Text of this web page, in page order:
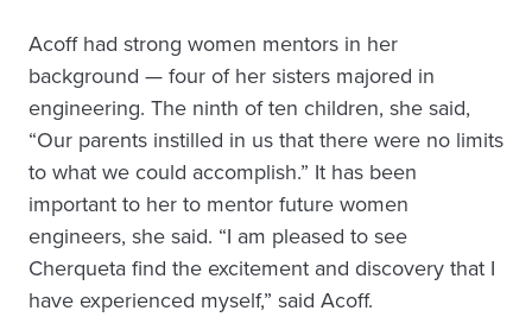
Acoff had strong women mentors in her
background — four of her sisters majored in
engineering. The ninth of ten children, she said,
“Our parents instilled in us that there were no limits
to what we could accomplish.” It has been
important to her to mentor future women
engineers, she said. “I am pleased to see
Cherqueta find the excitement and discovery that I
have experienced myself,” said Acoff.